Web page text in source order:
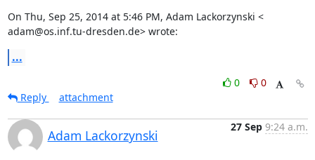
On Thu, Sep 25, 2014 at 5:46 PM, Adam Lackorzynski <
adam@os.inf.tu-dresden.de> wrote:
...
0
0
Reply
attachment
Adam Lackorzynski
27 Sep 9:24 a.m.